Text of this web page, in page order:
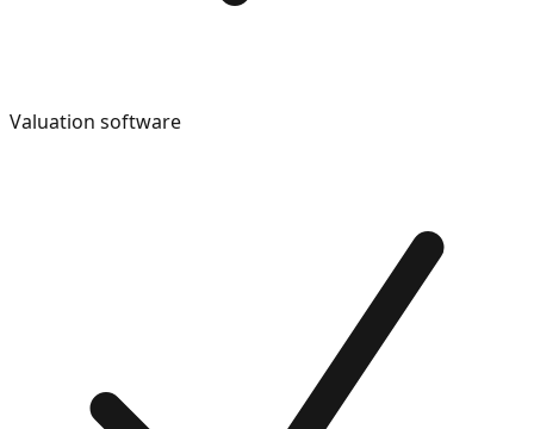
Valuation software